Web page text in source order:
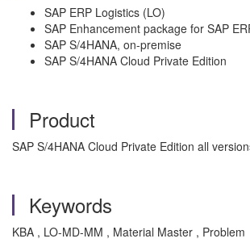
SAP ERP Logistics (LO)
SAP Enhancement package for SAP
SAP S/4HANA, on-premise
SAP S/4HANA Cloud Private Edition
Product
SAP S/4HANA Cloud Private Edition all
Keywords
KBA , LO-MD-MM , Material Master , Problem